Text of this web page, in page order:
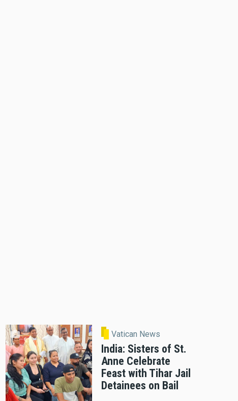
Vatican News
India: Sisters of St.
Anne Celebrate
Feast with Tihar Jail
Detainees on Bail